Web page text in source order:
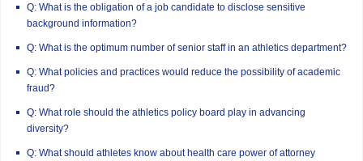
Q: What is the obligation of a job candidate to disclose sensitive
background information?
Q: What is the optimum number of senior staff in an athletics department?
Q: What policies and practices would reduce the possibility of academic
fraud?
Q: What role should the athletics policy board play in advancing
diversity?
Q: What should athletes know about health care power of attorney